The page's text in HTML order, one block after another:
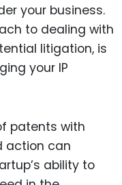
your business.
to dealing with
litigation, is
your IP
patents with
action can
ability to